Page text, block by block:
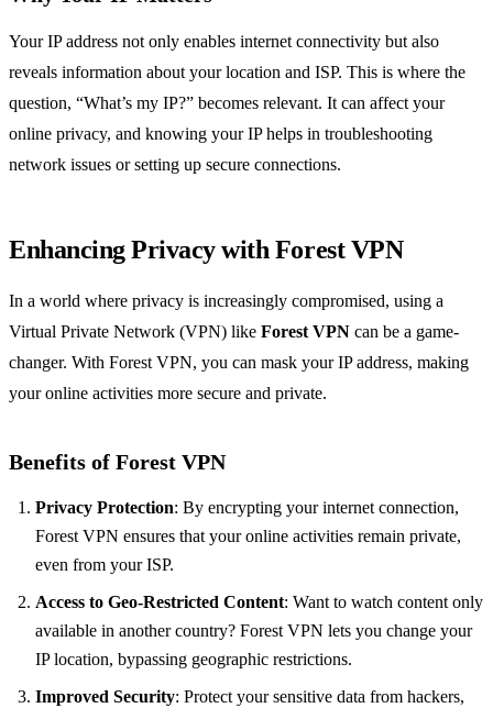
Your IP address not only enables internet connectivity but also
reveals information about your location and ISP. This is where the
question, “What’s my IP?” becomes relevant. It can affect your
online privacy, and knowing your IP helps in troubleshooting
network issues or setting up secure connections.
Enhancing Privacy with Forest VPN
In a world where privacy is increasingly compromised, using a
Virtual Private Network (VPN) like Forest VPN can be a game-
changer. With Forest VPN, you can mask your IP address, making
your online activities more secure and private.
Benefits of Forest VPN
Privacy Protection: By encrypting your internet connection,
Forest VPN ensures that your online activities remain private,
even from your ISP.
Access to Geo-Restricted Content: Want to watch content only
available in another country? Forest VPN lets you change your
IP location, bypassing geographic restrictions.
Improved Security: Protect your sensitive data from hackers,